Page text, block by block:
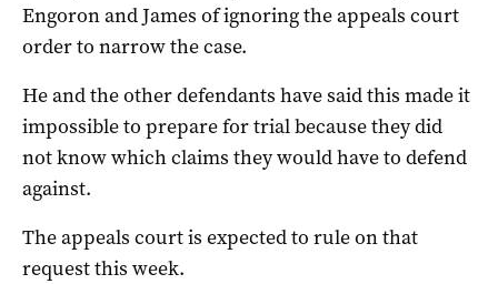
Engoron and James of ignoring the appeals court
order to narrow the case.
He and the other defendants have said this made it
impossible to prepare for trial because they did
not know which claims they would have to defend
against.
The appeals court is expected to rule on that
request this week.